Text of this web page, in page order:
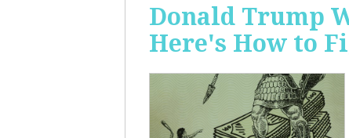
Donald Trump
Here's How to